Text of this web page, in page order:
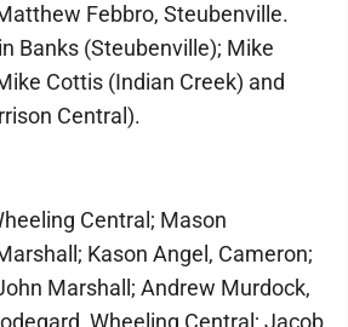
Febbro, Steubenville.
Banks (Steubenville); Mike
Cottis (Indian Creek) and
Central).
Central; Mason
Kason Angel, Cameron;
Marshall; Andrew Murdock,
Wheeling Central; Jacob